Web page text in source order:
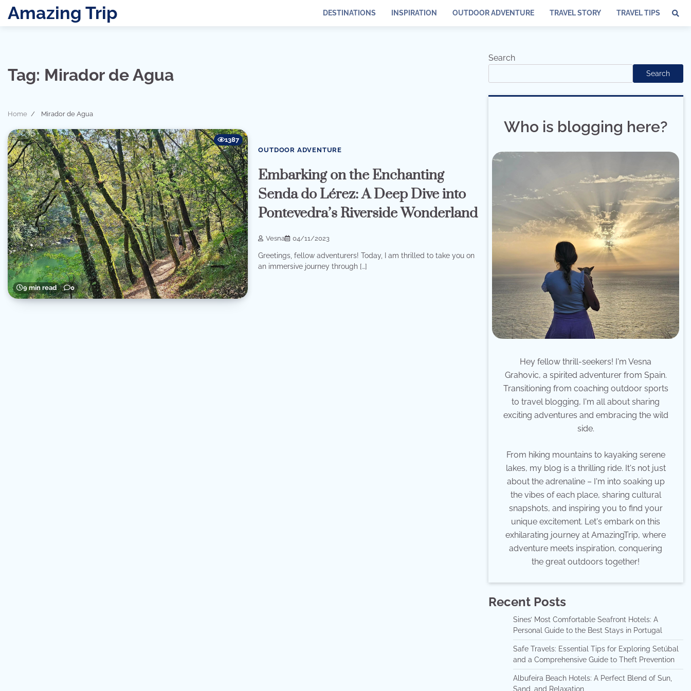
SkipAmazing Trip DESTINATIONS INSPIRATION OUTDOOR ADVENTURE TRAVEL STORY TRAVEL TIPS
Tag: Mirador de Agua
Home Mirador de Agua
9 min read 0
1387
OUTDOOR ADVENTURE
Embarking on the Enchanting
Senda do Lérez: A Deep Dive into
Pontevedra’s Riverside Wonderland
Vesna 04/11/2023
Greetings, fellow adventurers! Today, I am thrilled to take you on
an immersive journey through […]
Search
Search
Who is blogging here?
Hey fellow thrill-seekers! I'm Vesna
Grahovic, a spirited adventurer from Spain.
Transitioning from coaching outdoor sports
to travel blogging, I'm all about sharing
exciting adventures and embracing the wild
side.
From hiking mountains to kayaking serene
lakes, my blog is a thrilling ride. It's not just
about the adrenaline – I'm into soaking up
the vibes of each place, sharing cultural
snapshots, and inspiring you to find your
unique excitement. Let's embark on this
exhilarating journey at AmazingTrip, where
adventure meets inspiration, conquering
the great outdoors together!
Recent Posts
Sines’ Most Comfortable Seafront Hotels: A
Personal Guide to the Best Stays in Portugal
Safe Travels: Essential Tips for Exploring Setúbal
and a Comprehensive Guide to Theft Prevention
Albufeira Beach Hotels: A Perfect Blend of Sun,
Sand, and Relaxation